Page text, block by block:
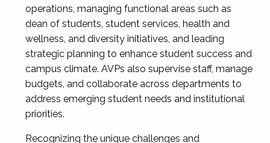
operations, managing functional areas such as
dean of students, student services, health and
wellness, and diversity initiatives, and leading
strategic planning to enhance student success and
campus climate. AVPs also supervise staff, manage
budgets, and collaborate across departments to
address emerging student needs and institutional
priorities.
Recognizing the unique challenges and